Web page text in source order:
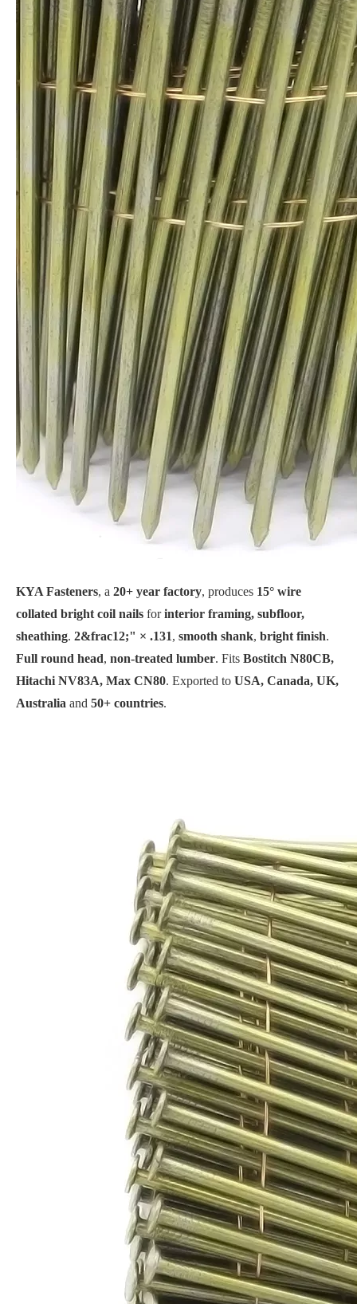
KYA Fasteners, a 20+ year factory, produces 15° wire
collated bright coil nails forinterior framing, subfloor,
sheathing. 2&frac12;" × .131, smooth shank, bright finish.
Full round head, non-treated lumber. Fits Bostitch N80CB,
Hitachi NV83A, Max CN80. Exported to USA, Canada, UK,
Australia and 50+ countries.